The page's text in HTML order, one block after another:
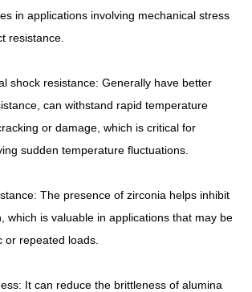
in applications involving mechanical stress
resistance.
shock resistance: Generally have better
can withstand rapid temperature
or damage, which is critical for
sudden temperature fluctuations.
The presence of zirconia helps inhibit
which is valuable in applications that may be
or repeated loads.
It can reduce the brittleness of alumina